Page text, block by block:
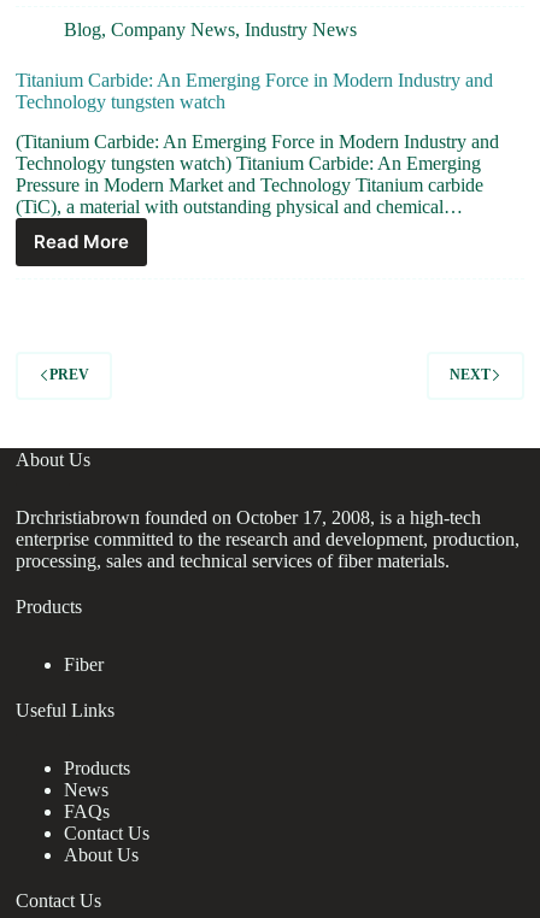
Blog,Company News,Industry News
Titanium Carbide: An Emerging Force in Modern Industry and
Technology tungsten watch
(Titanium Carbide: An Emerging Force in Modern Industry and
Technology tungsten watch) Titanium Carbide: An Emerging
Pressure in Modern Market and Technology Titanium carbide
(TiC), a material with outstanding physical and chemical…
Read More
PREV NEXT
About Us
Drchristiabrown founded on October 17, 2008, is a high-tech
enterprise committed to the research and development, production,
processing, sales and technical services of fiber materials.
Products
Fiber
Useful Links
Products
News
FAQs
Contact Us
About Us
Contact Us